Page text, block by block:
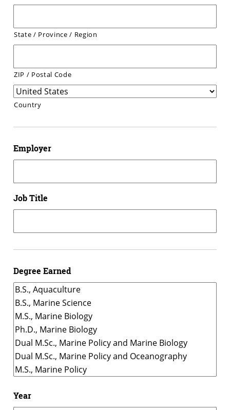
State / Province / Region
ZIP / Postal Code
Country
Employer
Job Title
Degree Earned
Year